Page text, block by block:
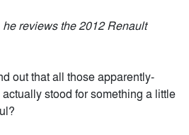
reviews the 2012 Renault
out that all those apparently-
stood for something a little